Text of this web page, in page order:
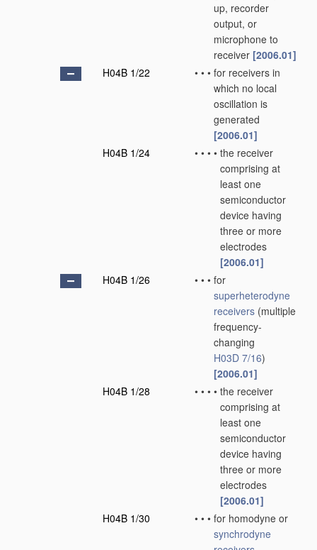
up, recorder
output, or
microphone to
receiver [2006.01]
H04B 1/22
• • • for receivers in
which no local
oscillation is
generated
[2006.01]
H04B 1/24
• • • • the receiver
comprising at
least one
semiconductor
device having
three or more
electrodes
[2006.01]
H04B 1/26
• • • for
superheterodyne
receivers (multiple
frequency-
changing
H03D 7/16)
[2006.01]
H04B 1/28
• • • • the receiver
comprising at
least one
semiconductor
device having
three or more
electrodes
[2006.01]
H04B 1/30
• • • for homodyne or
synchrodyne